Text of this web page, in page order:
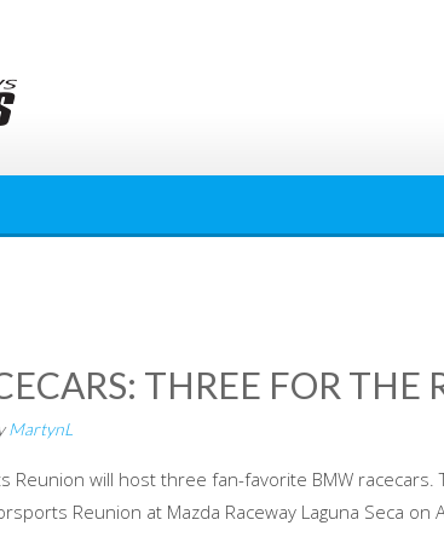
THREE FOR THE
MartynL
will host three fan-favorite BMW racecars.
Reunion at Mazda Raceway Laguna Seca